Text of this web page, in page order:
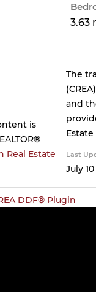
3.63
is
Real Estate
The
and
Last
July 10
DDF® Plugin